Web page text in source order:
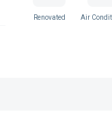
Renovated Air